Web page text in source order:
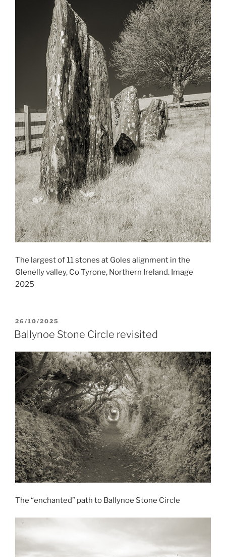
The largest of 11 stones at Goles alignment in the
Glenelly valley, Co Tyrone, Northern Ireland. Image
2025
POSTED
ON
26/10/2025
Ballynoe Stone Circle revisited
The “enchanted” path to Ballynoe Stone Circle